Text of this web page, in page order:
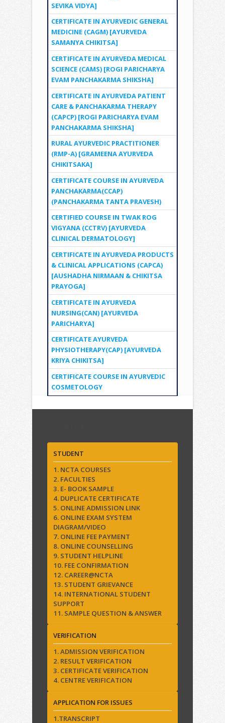
SEVIKA VIDYA]
CERTIFICATE IN AYURVEDIC GENERAL
MEDICINE (CAGM) [AYURVEDA
SAMANYA CHIKITSA]
CERTIFICATE IN AYURVEDA MEDICAL
SCIENCE (CAMS) [ROGI PARICHARYA
EVAM PANCHAKARMA SHIKSHA]
CERTIFICATE IN AYURVEDA PATIENT
CARE & PANCHAKARMA THERAPY
(CAPCP) [ROGI PARICHARYA EVAM
PANCHAKARMA SHIKSHA]
RURAL AYURVEDIC PRACTITIONER
(RMP-A) [GRAMEENA AYURVEDA
CHIKITSAKA]
CERTIFICATE COURSE IN AYURVEDA
PANCHAKARMA(CCAP)
(PANCHAKARMA TANTA PRAVESH)
CERTIFIED COURSE IN TWAK ROG
VIGYANA (CCTRV) [AYURVEDA
CLINICAL DERMATOLOGY]
CERTIFICATE IN AYURVEDA PRODUCTS
& CLINICAL APPLICATIONS (CAPCA)
[AUSHADHA NIRMAAN & CHIKITSA
PRAYOGA]
CERTIFICATE IN AYURVEDA
NURSING(CAN) [AYURVEDA
PARICHARYA]
CERTIFICATE AYURVEDA
PHYSIOTHERAPY(CAP) [AYURVEDA
KRIYA CHIKITSA]
CERTIFICATE COURSE IN AYURVEDIC
COSMETOLOGY
STUDENT
1. NCTA COURSES
2. FACULTIES
3. E- BOOK SAMPLE
4. DUPLICATE CERTIFICATE
5. ONLINE ADMISSION LINK
6. ONLINE EXAM SYSTEM
DIAGRAM/VIDEO
7. ONLINE FEE PAYMENT
8. ONLINE COUNSELLING
9. STUDENT HELPLINE
10. FEE CONFIRMATION
12. CAREER@NCTA
13. STUDENT GRIEVANCE
14. INTERNATIONAL STUDENT
SUPPORT
11. SAMPLE QUESTION & ANSWER
VERIFICATION
1. ADMISSION VERIFICATION
2. RESULT VERIFICATION
3. CERTIFICATE VERIFICATION
4. CENTRE VERIFICATION
APPLICATION FOR ISSUES
1.TRANSCRIPT